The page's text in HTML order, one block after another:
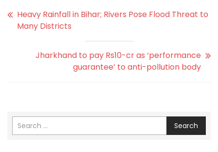
Heavy Rainfall in Bihar; Rivers Pose Flood Threat to
Many Districts
Jharkhand to pay Rs10-cr as ‘performance
guarantee’ to anti-pollution body
Search